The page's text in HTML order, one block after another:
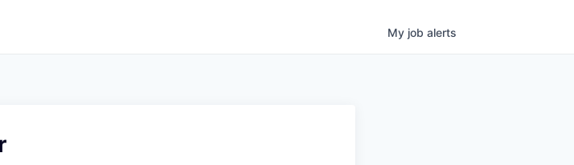
My job alerts